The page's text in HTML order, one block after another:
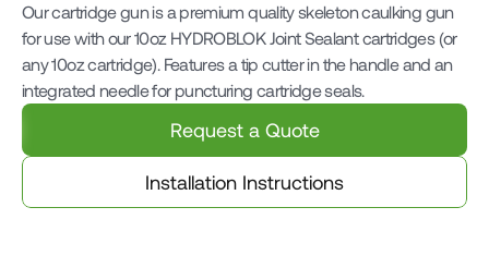
Our cartridge gun is a premium quality skeleton caulking gun
for use with our 10oz HYDROBLOK Joint Sealant cartridges (or
any 10oz cartridge). Features a tip cutter in the handle and an
integrated needle for puncturing cartridge seals.
Request a Quote
Installation Instructions